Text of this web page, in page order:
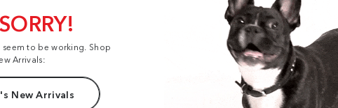
to be working. Shop
Arrivals:
New Arrivals